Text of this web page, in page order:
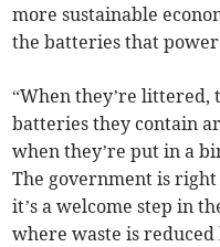
more sustainable
the batteries that
“When they’re littered,
batteries they contain
when they’re put in a
The government is
it’s a welcome step in
where waste is reduced